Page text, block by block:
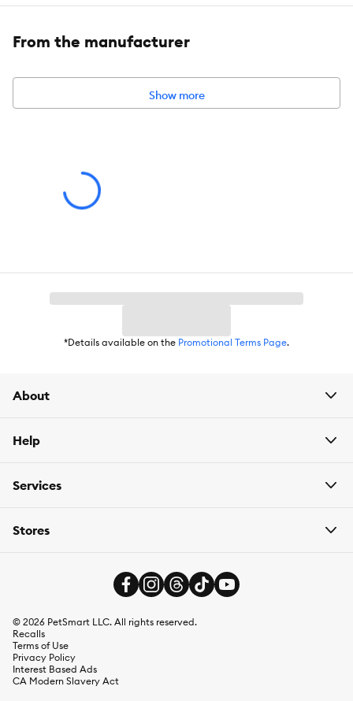
From the manufacturer
Show more
*Details available on the Promotional Terms Page.
About
Help
Services
Stores
© 2026 PetSmart LLC. All rights reserved.
Recalls
Terms of Use
Privacy Policy
Interest Based Ads
CA Modern Slavery Act